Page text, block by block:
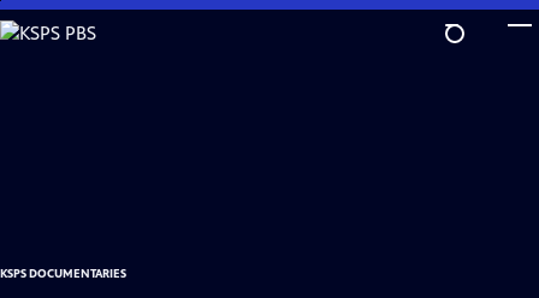
Skip
to
KSPS DOCUMENTARIES